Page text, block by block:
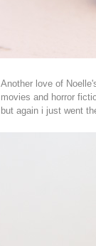
Another love of
movies and horror
but again i just went